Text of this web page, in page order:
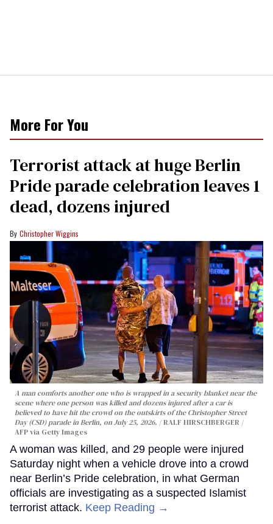
More For You
Terrorist attack at huge Berlin
Pride parade celebration leaves 1
dead, dozens injured
Christopher Wiggins
A man comforts another one who is wrapped in a security blanket near the
scene where one person was killed and dozens injured after a car is
believed to have hit the crowd on the outskirts of the Christopher Street
Day (CSD) parade in Berlin, on July 25, 2026.
RALF HIRSCHBERGER /
AFP via Getty Images
A woman was killed, and 29 people were injured
Saturday night when a vehicle drove into a crowd
near Berlin’s Pride celebration, in what German
officials are investigating as a suspected Islamist
terrorist attack. Keep Reading →